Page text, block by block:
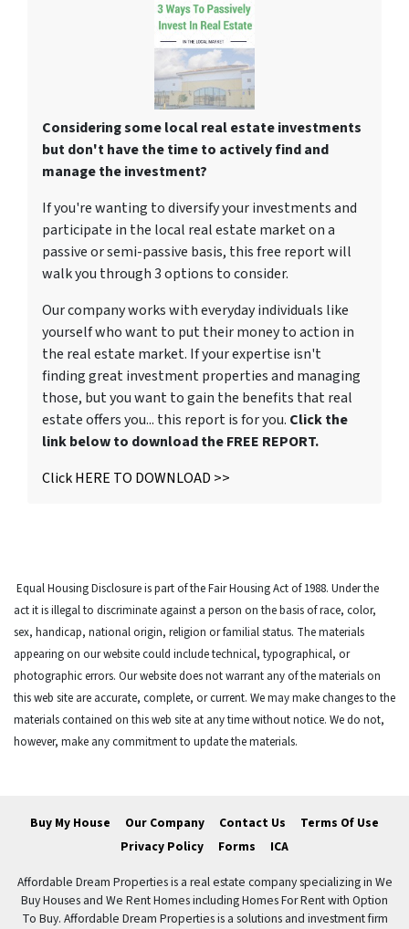
Considering some local real estate investments
but don't have the time to actively find and
manage the investment?
If you're wanting to diversify your investments and
participate in the local real estate market on a
passive or semi-passive basis, this free report will
walk you through 3 options to consider.
Our company works with everyday individuals like
yourself who want to put their money to action in
the real estate market. If your expertise isn't
finding great investment properties and managing
those, but you want to gain the benefits that real
estate offers you... this report is for you. Click the
link below to download the FREE REPORT.
Click HERE TO DOWNLOAD >>
Equal Housing Disclosure is part of the Fair Housing Act of 1988. Under the
act it is illegal to discriminate against a person on the basis of race, color,
sex, handicap, national origin, religion or familial status. The materials
appearing on our website could include technical, typographical, or
photographic errors. Our website does not warrant any of the materials on
this web site are accurate, complete, or current. We may make changes to the
materials contained on this web site at any time without notice. We do not,
however, make any commitment to update the materials.
Buy My House Our Company Contact Us
Terms Of Use
Privacy Policy
Forms ICA
Affordable Dream Properties is a real estate company specializing in We
Buy Houses and We Rent Homes including Homes For Rent with Option
To Buy. Affordable Dream Properties is a solutions and investment firm